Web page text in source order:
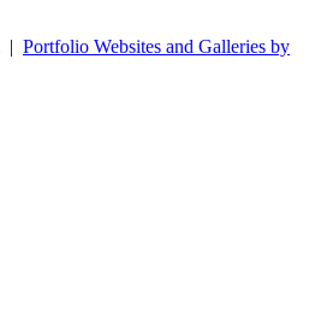
| Portfolio Websites and Galleries by